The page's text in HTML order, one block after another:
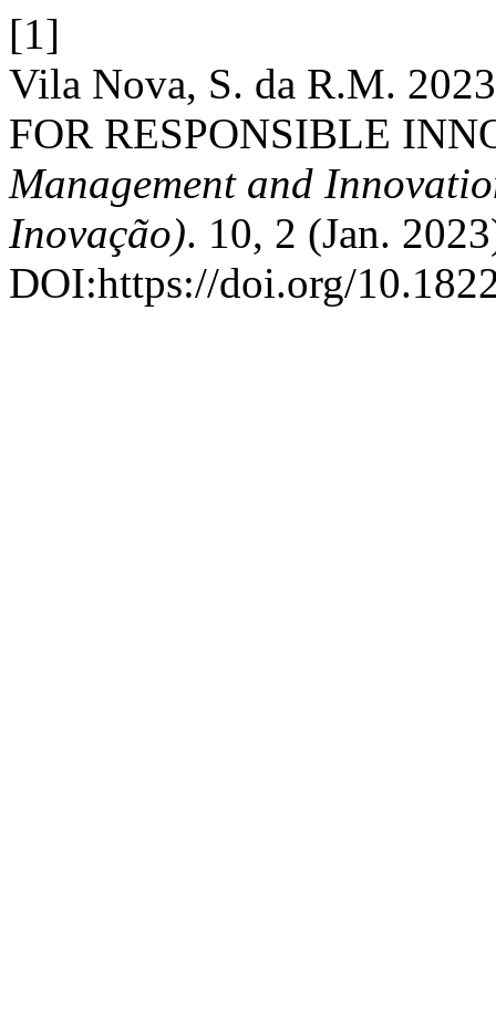
[1]
Vila Nova, S. da R.M.
FOR RESPONSIBLE
Management and
Inovação). 10, 2 (Jan.
DOI:https://doi.org/